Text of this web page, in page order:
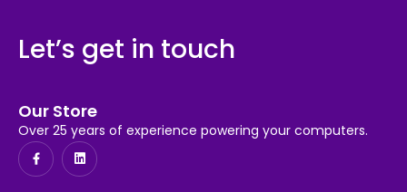
Let’s get in touch
Our Store
Over 25 years of experience powering your computers.